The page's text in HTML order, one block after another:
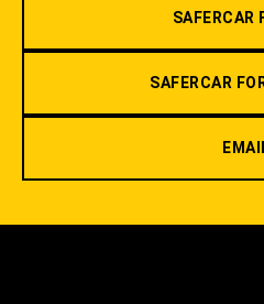
SAFERCAR
SAFERCAR